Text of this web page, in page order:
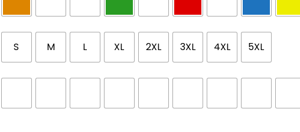
S M L XL 2XL 3XL 4XL 5XL